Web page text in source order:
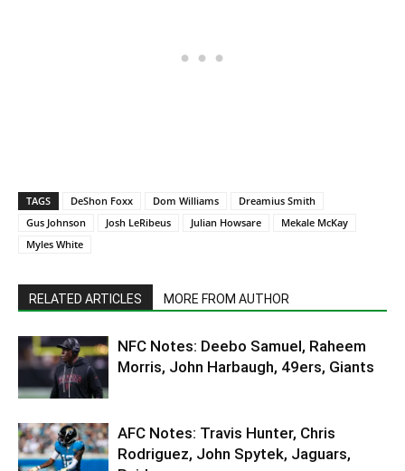
TAGS DeShon Foxx Dom Williams
Dreamius Smith
Gus Johnson
Josh LeRibeus Julian Howsare
Mekale McKay
Myles White
RELATED ARTICLES MORE FROM AUTHOR
NFC Notes: Deebo Samuel, Raheem
Morris, John Harbaugh, 49ers, Giants
AFC Notes: Travis Hunter, Chris
Rodriguez, John Spytek, Jaguars,